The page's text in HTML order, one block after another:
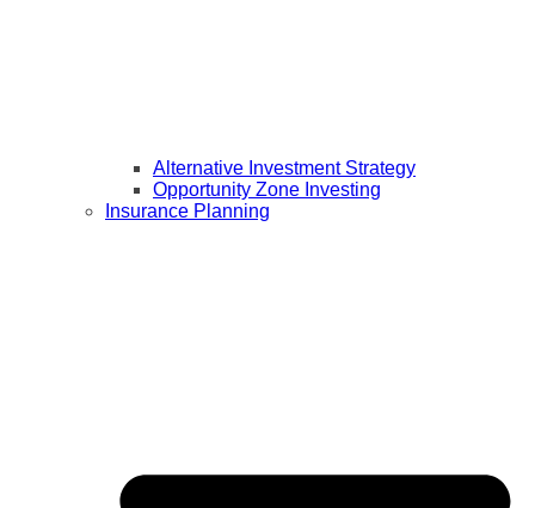
Alternative Investment Strategy
Opportunity Zone Investing
Insurance Planning